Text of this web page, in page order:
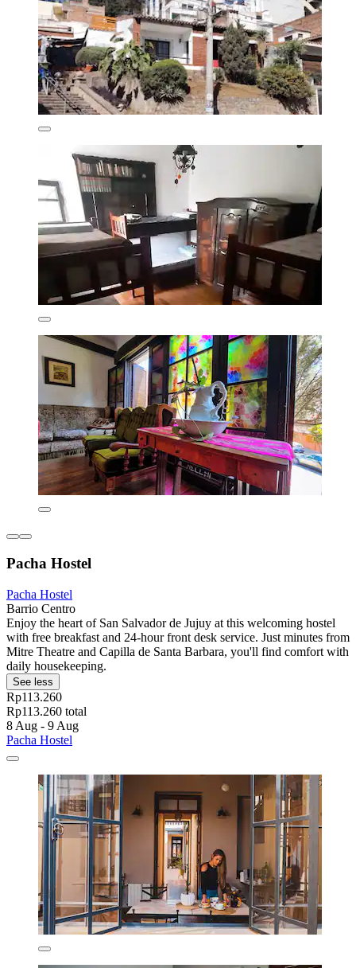
Pacha Hostel
Pacha Hostel
Barrio Centro
Enjoy the heart of San Salvador de Jujuy at this welcoming hostel
with free breakfast and 24-hour front desk service. Just minutes from
Mitre Theatre and Capilla de Santa Barbara, you'll find comfort with
daily housekeeping.
See less
Rp113.260
Rp113.260 total
8 Aug - 9 Aug
Pacha Hostel